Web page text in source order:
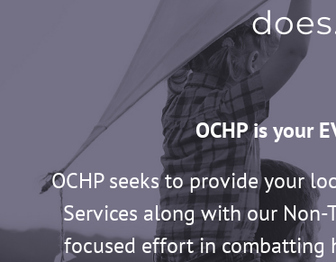
OCHP is your
OCHP seeks to provide your
Services along with our Non-
focused effort in combatting